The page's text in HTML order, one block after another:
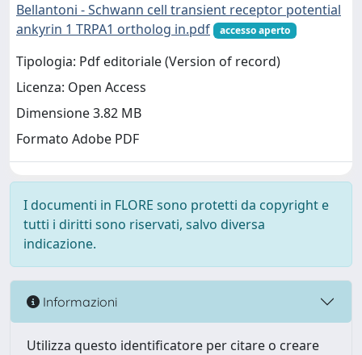
Bellantoni - Schwann cell transient receptor potential
ankyrin 1 TRPA1 ortholog in.pdf
accesso aperto
Tipologia: Pdf editoriale (Version of record)
Licenza: Open Access
Dimensione 3.82 MB
Formato Adobe PDF
I documenti in FLORE sono protetti da copyright e
tutti i diritti sono riservati, salvo diversa
indicazione.
Informazioni
Utilizza questo identificatore per citare o creare